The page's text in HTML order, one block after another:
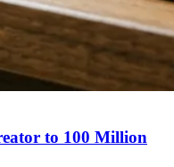
to 100 Million